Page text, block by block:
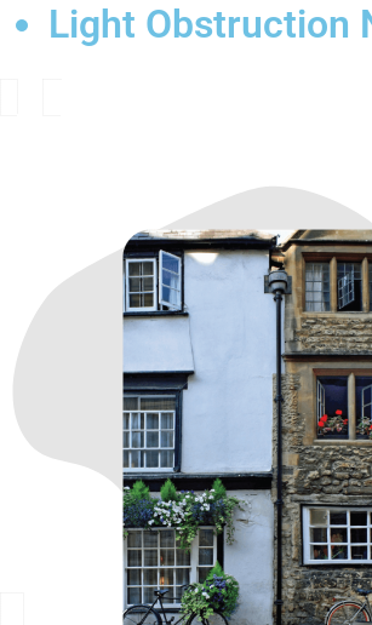
Light Obstruction